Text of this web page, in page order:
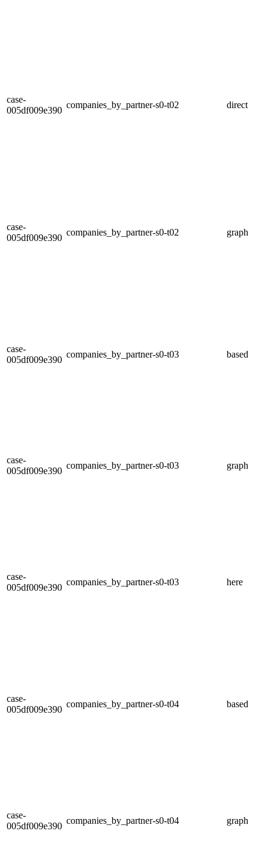
case-
005df009e390
companies_by_partner-s0-t02 direct
case-
005df009e390
companies_by_partner-s0-t02 graph
case-
005df009e390
companies_by_partner-s0-t03 based
case-
005df009e390
companies_by_partner-s0-t03 graph
case-
005df009e390
companies_by_partner-s0-t03 here
case-
005df009e390
companies_by_partner-s0-t04 based
case-
005df009e390
companies_by_partner-s0-t04 graph